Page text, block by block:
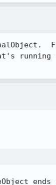
ends